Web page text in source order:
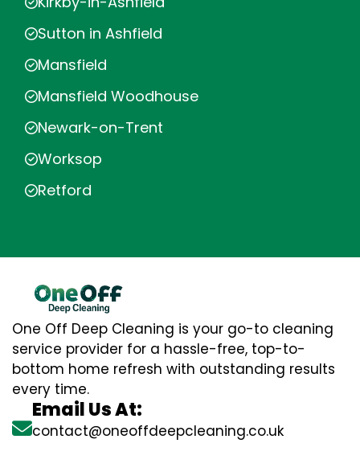
Sutton in Ashfield
Mansfield
Mansfield Woodhouse
Newark-on-Trent
Worksop
Retford
One Off Deep Cleaning is your go-to cleaning
service provider for a hassle-free, top-to-
bottom home refresh with outstanding results
every time.
Email Us At:
contact@oneoffdeepcleaning.co.uk